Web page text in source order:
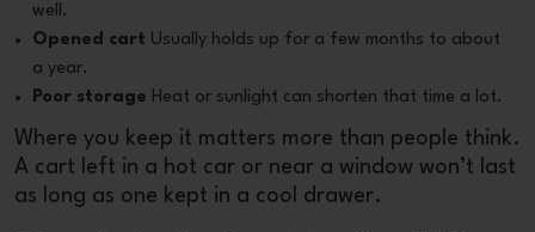
well.
Opened cart Usually holds up for a few months to about
a year.
Poor storage Heat or sunlight can shorten that time a lot.
Where you keep it matters more than people think.
A cart left in a hot car or near a window won’t last
as long as one kept in a cool drawer.